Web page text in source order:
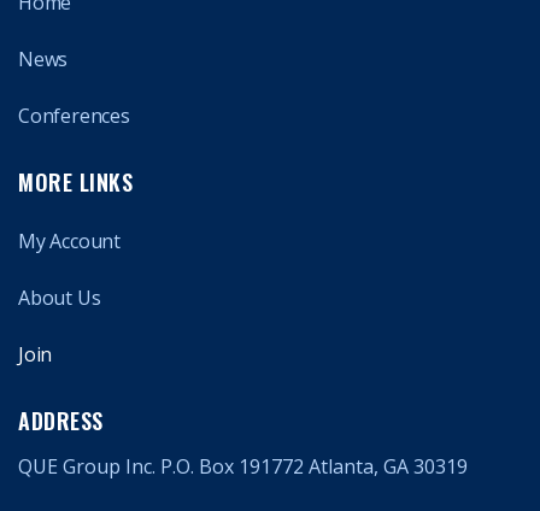
News
Conferences
MORE LINKS
My Account
About Us
Join
ADDRESS
QUE Group Inc. P.O. Box 191772 Atlanta, GA 30319